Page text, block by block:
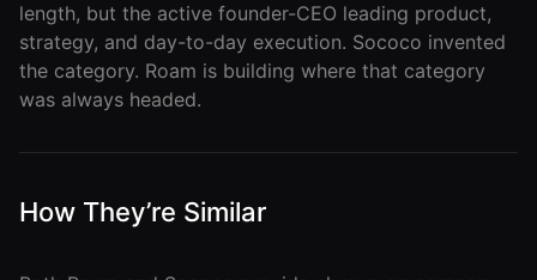
length, but the active founder-CEO leading product,
strategy, and day-to-day execution. Sococo invented
the category. Roam is building where that category
was always headed.
How They’re Similar